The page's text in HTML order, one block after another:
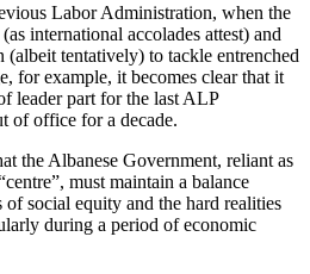
Labor Administration, when the
international accolades attest) and
(albeit tentatively) to tackle entrenched
for example, it becomes clear that it
leader part for the last ALP
of office for a decade.
the Albanese Government, reliant as
must maintain a balance
social equity and the hard realities
during a period of economic